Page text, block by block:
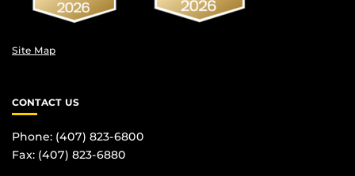
Site Map
CONTACT US
Phone: (407) 823-6800
Fax: (407) 823-6880